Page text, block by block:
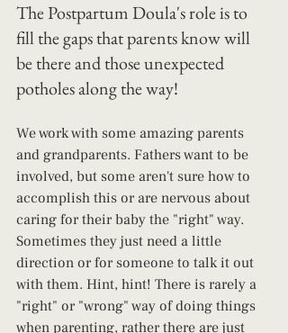
The Postpartum Doula's role is to
fill the gaps that parents know will
be there and those unexpected
potholes along the way!
We work with some amazing parents
and grandparents. Fathers want to be
involved, but some aren't sure how to
accomplish this or are nervous about
caring for their baby the "right" way.
Sometimes they just need a little
direction or for someone to talk it out
with them. Hint, hint! There is rarely a
"right" or "wrong" way of doing things
when parenting, rather there are just